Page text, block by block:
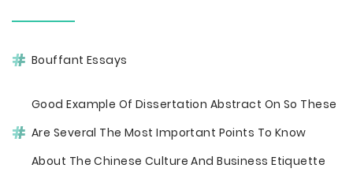
Bouffant Essays
Good Example Of Dissertation Abstract On So These
Are Several The Most Important Points To Know
About The Chinese Culture And Business Etiquette